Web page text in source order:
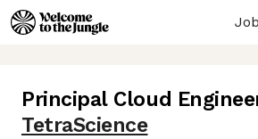
Principal Cloud
TetraScience